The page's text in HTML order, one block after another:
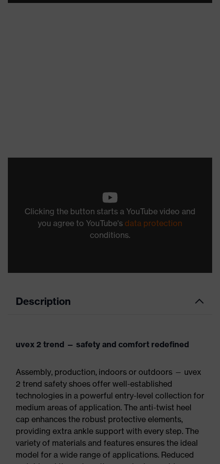
Clicking the button starts a YouTube video and
you agree to YouTube's data protection
conditions.
Description
uvex 2 trend — safety and comfort redefined
Assembly, production, indoors or outdoors — uvex
2 trend safety shoes offer well-established
technologies in a powerful entry-level collection for
medium areas of application. The anti-twist heel
cap enhances the robust protective elements,
providing extra ankle support with every step. The
variety of materials and features ensures the ideal
model for a wide range of applications. Reduced